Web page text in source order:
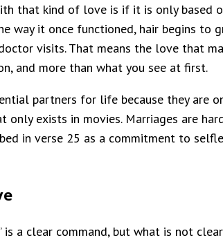
that kind of love is if it is only based
way it once functioned, hair begins to
visits. That means the love that
and more than what you see at first.
partners for life because they
exists in movies. Marriages are
in verse 25 as a commitment to
is a clear command, but what is not